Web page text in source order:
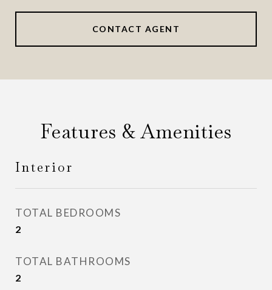
CONTACT AGENT
Features & Amenities
Interior
TOTAL BEDROOMS
2
TOTAL BATHROOMS
2